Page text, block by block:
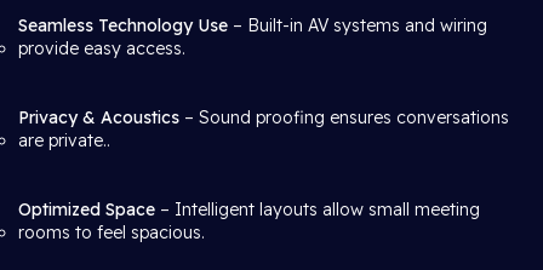
Seamless Technology Use – Built-in AV systems and wiring
provide easy access.
Privacy & Acoustics – Sound proofing ensures conversations
are private..
Optimized Space – Intelligent layouts allow small meeting
rooms to feel spacious.